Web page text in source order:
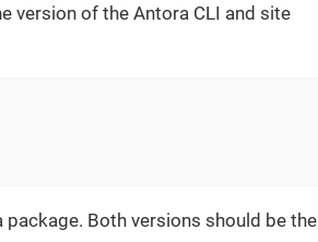
version of the Antora CLI and site
Both versions should be the